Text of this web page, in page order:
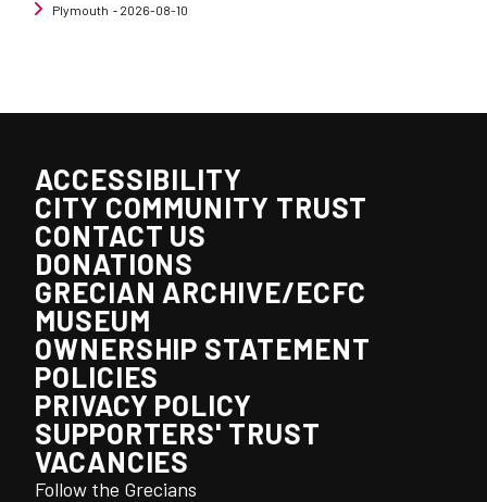
Plymouth ‐ 2026-08-10
ACCESSIBILITY
CITY COMMUNITY TRUST
CONTACT US
DONATIONS
GRECIAN ARCHIVE/ECFC
MUSEUM
OWNERSHIP STATEMENT
POLICIES
PRIVACY POLICY
SUPPORTERS' TRUST
VACANCIES
Follow the Grecians